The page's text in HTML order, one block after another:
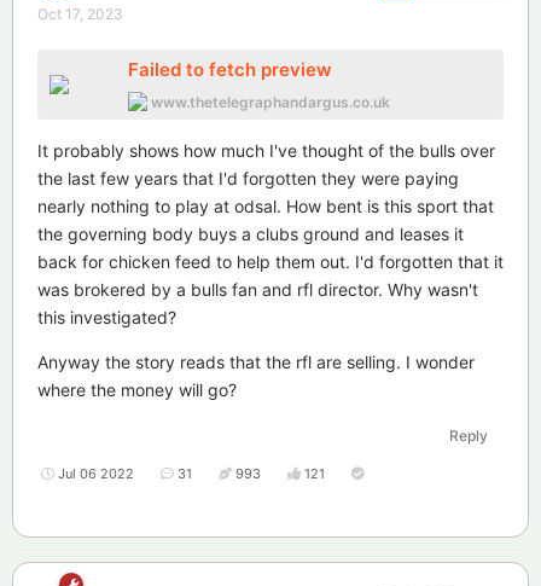
Oct 17, 2023
Failed to fetch preview
www.thetelegraphandargus.co.uk
It probably shows how much I've thought of the bulls over
the last few years that I'd forgotten they were paying
nearly nothing to play at odsal. How bent is this sport that
the governing body buys a clubs ground and leases it
back for chicken feed to help them out. I'd forgotten that it
was brokered by a bulls fan and rfl director. Why wasn't
this investigated?
Anyway the story reads that the rfl are selling. I wonder
where the money will go?
Reply
Jul 06 2022 31 993 121